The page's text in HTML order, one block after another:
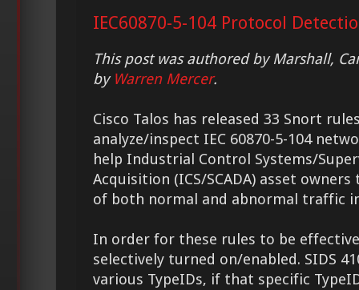
IEC60870-5-104 Protocol
This post was authored by Marshall,
by Warren Mercer.
Cisco Talos has released 33 Snort
analyze/inspect IEC 60870-5-104
help Industrial Control Systems/
Acquisition (ICS/SCADA) asset
of both normal and abnormal traffic
In order for these rules to be
selectively turned on/enabled. SIDS
various TypeIDs, if that specific